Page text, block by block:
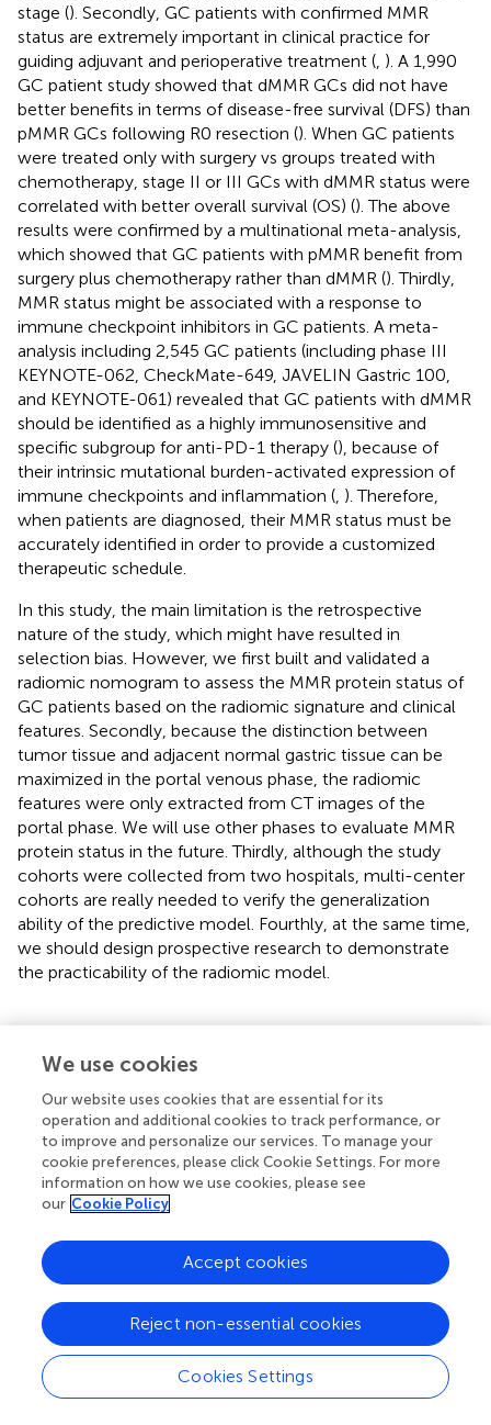
stage (). Secondly, GC patients with confirmed MMR
status are extremely important in clinical practice for
guiding adjuvant and perioperative treatment ( ). A 1,990
GC patient study showed that dMMR GCs did not have
better benefits in terms of disease-free survival (DFS) than
pMMR GCs following R0 resection (). When GC patients
were treated only with surgery vs groups treated with
chemotherapy, stage II or III GCs with dMMR status were
correlated with better overall survival (OS) (). The above
results were confirmed by a multinational meta-analysis,
which showed that GC patients with pMMR benefit from
surgery plus chemotherapy rather than dMMR (). Thirdly,
MMR status might be associated with a response to
immune checkpoint inhibitors in GC patients. A meta-
analysis including 2,545 GC patients (including phase III
KEYNOTE-062, CheckMate-649, JAVELIN Gastric 100,
and KEYNOTE-061) revealed that GC patients with dMMR
should be identified as a highly immunosensitive and
specific subgroup for anti-PD-1 therapy (), because of
their intrinsic mutational burden-activated expression of
immune checkpoints and inflammation ( ). Therefore,
when patients are diagnosed, their MMR status must be
accurately identified in order to provide a customized
therapeutic schedule.
In this study, the main limitation is the retrospective
nature of the study, which might have resulted in
selection bias. However, we first built and validated a
radiomic nomogram to assess the MMR protein status of
GC patients based on the radiomic signature and clinical
features. Secondly, because the distinction between
tumor tissue and adjacent normal gastric tissue can be
maximized in the portal venous phase, the radiomic
features were only extracted from CT images of the
portal phase. We will use other phases to evaluate MMR
protein status in the future. Thirdly, although the study
cohorts were collected from two hospitals, multi-center
cohorts are really needed to verify the generalization
ability of the predictive model. Fourthly, at the same time,
we should design prospective research to demonstrate
the practicability of the radiomic model.
Conclusion
We developed and validated a radiomic nomogram model
that might be accurate to assess the MMR protein status
of GC patients based on the radiomic signature and
clinical features (age and CT-reported N stage). This
prediction model is also a noninvasive detection model
that can guide preoperative clinical management.
Funding
This work was supported by the National Natural Science
We use cookies
Our website uses cookies that are essential for its
operation and additional cookies to track performance, or
to improve and personalize our services. To manage your
cookie preferences, please click Cookie Settings. For more
information on how we use cookies, please see
our Cookie Policy
Cookies Settings
Reject non-essential cookies
Accept cookies